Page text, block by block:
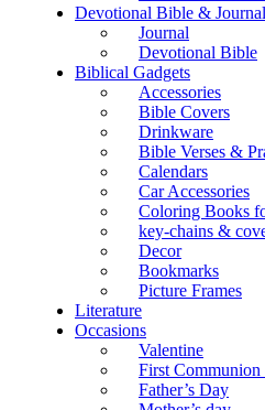
Devotional Bible & Journal
Journal
Devotional Bible
Biblical Gadgets
Accessories
Bible Covers
Drinkware
Bible Verses &
Calendars
Car Accessories
Coloring Books
key-chains &
Decor
Bookmarks
Picture Frames
Literature
Occasions
Valentine
First
Father’s Day